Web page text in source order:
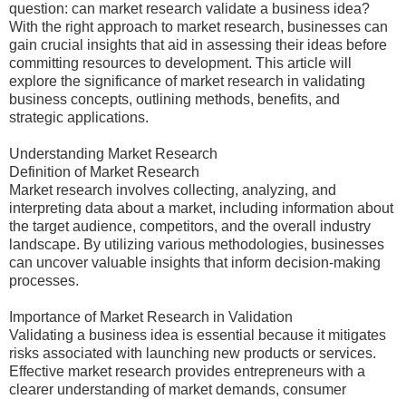
question: can market research validate a business idea?
With the right approach to market research, businesses can
gain crucial insights that aid in assessing their ideas before
committing resources to development. This article will
explore the significance of market research in validating
business concepts, outlining methods, benefits, and
strategic applications.
Understanding Market Research
Definition of Market Research
Market research involves collecting, analyzing, and
interpreting data about a market, including information about
the target audience, competitors, and the overall industry
landscape. By utilizing various methodologies, businesses
can uncover valuable insights that inform decision-making
processes.
Importance of Market Research in Validation
Validating a business idea is essential because it mitigates
risks associated with launching new products or services.
Effective market research provides entrepreneurs with a
clearer understanding of market demands, consumer